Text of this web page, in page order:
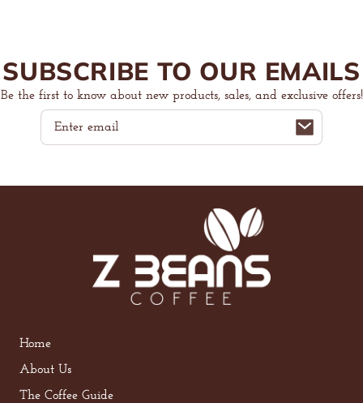
SUBSCRIBE TO OUR EMAILS
Be the first to know about new products, sales, and exclusive offers!
Email
Home
About Us
The Coffee Guide